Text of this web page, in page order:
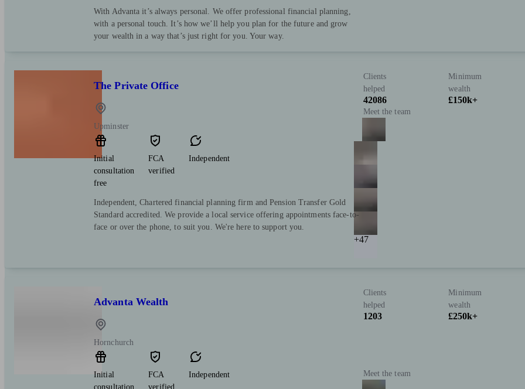
With Advanta it’s always personal. We offer professional financial planning,
with a personal touch. It’s how we’ll help you plan for the future and grow
your wealth in a way that’s just right for you. Your way.
The Private Office
Upminster
Initial
consultation
free
FCA
verified
Independent
Independent, Chartered financial planning firm and Pension Transfer Gold
Standard accredited. We provide a local service offering appointments face-to-
face or over the phone, to suit you. We're here to support you.
Clients
helped
42086
Minimum
wealth
£150k+
Meet the team
+47
Advanta Wealth
Hornchurch
Initial
consultation
FCA
verified
Independent
Clients
helped
1203
Minimum
wealth
£250k+
Meet the team